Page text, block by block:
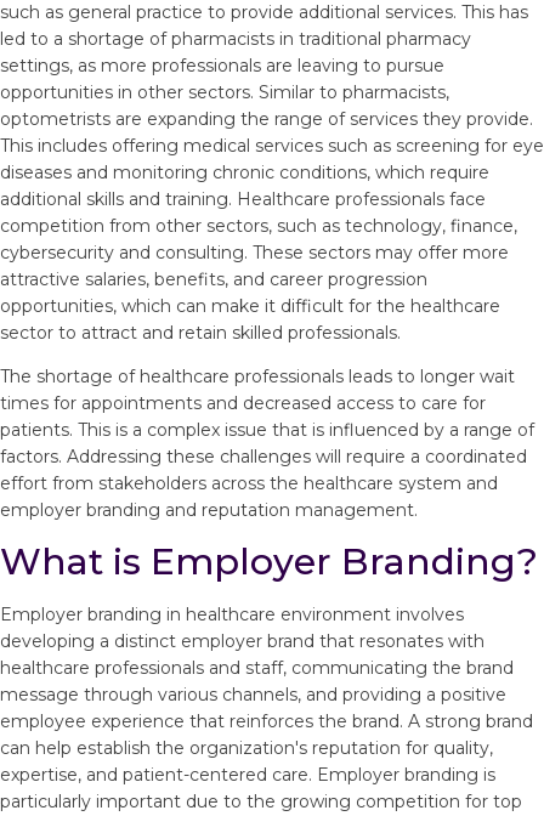
such as general practice to provide additional services. This has
led to a shortage of pharmacists in traditional pharmacy
settings, as more professionals are leaving to pursue
opportunities in other sectors. Similar to pharmacists,
optometrists are expanding the range of services they provide.
This includes offering medical services such as screening for eye
diseases and monitoring chronic conditions, which require
additional skills and training. Healthcare professionals face
competition from other sectors, such as technology, finance,
cybersecurity and consulting. These sectors may offer more
attractive salaries, benefits, and career progression
opportunities, which can make it difficult for the healthcare
sector to attract and retain skilled professionals.
The shortage of healthcare professionals leads to longer wait
times for appointments and decreased access to care for
patients. This is a complex issue that is influenced by a range of
factors. Addressing these challenges will require a coordinated
effort from stakeholders across the healthcare system and
employer branding and reputation management.
What is Employer Branding?
Employer branding in healthcare environment involves
developing a distinct employer brand that resonates with
healthcare professionals and staff, communicating the brand
message through various channels, and providing a positive
employee experience that reinforces the brand. A strong brand
can help establish the organization's reputation for quality,
expertise, and patient-centered care. Employer branding is
particularly important due to the growing competition for top